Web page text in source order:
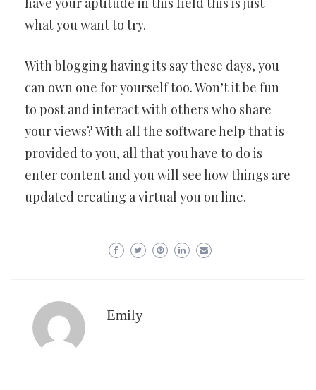
what you want to try.
With blogging having its say these days, you
can own one for yourself too. Won’t it be fun
to post and interact with others who share
your views? With all the software help that is
provided to you, all that you have to do is
enter content and you will see how things are
updated creating a virtual you on line.
Emily